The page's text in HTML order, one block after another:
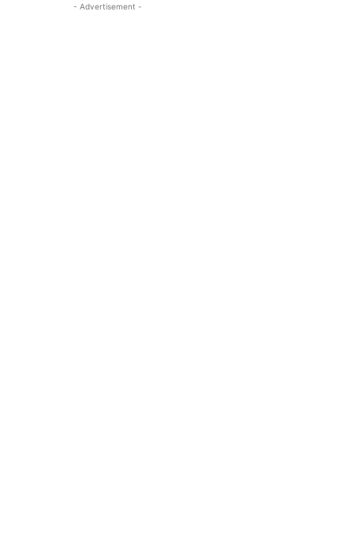
- Advertisement -